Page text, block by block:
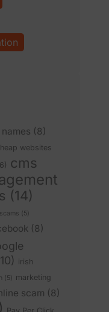
(8)
websites
cms
(14)
(5)
(8)
irish
(5) marketing
scam (8)